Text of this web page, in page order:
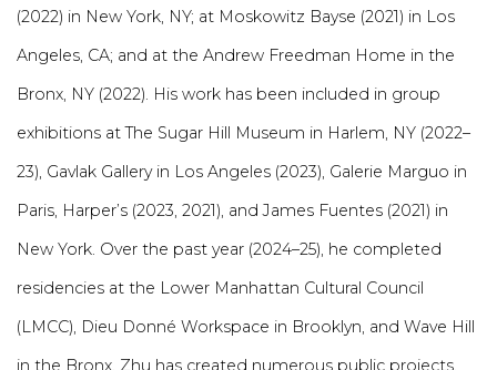
(2022) in New York, NY; at Moskowitz Bayse (2021) in Los
Angeles, CA; and at the Andrew Freedman Home in the
Bronx, NY (2022). His work has been included in group
exhibitions at The Sugar Hill Museum in Harlem, NY (2022–
23), Gavlak Gallery in Los Angeles (2023), Galerie Marguo in
Paris, Harper’s (2023, 2021), and James Fuentes (2021) in
New York. Over the past year (2024–25), he completed
residencies at the Lower Manhattan Cultural Council
(LMCC), Dieu Donné Workspace in Brooklyn, and Wave Hill